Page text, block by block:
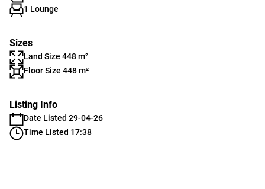
1 Lounge
Sizes
Land Size 448 m²
Floor Size 448 m²
Listing Info
Date Listed 29-04-26
Time Listed 17:38